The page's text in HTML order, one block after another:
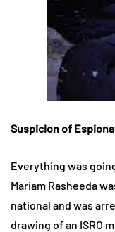
Suspicion of
Everything was
Mariam Rasheeda
national and was
drawing of an ISRO